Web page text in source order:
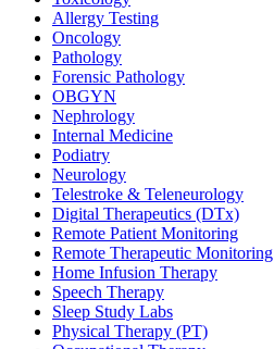
Allergy Testing
Oncology
Pathology
Forensic Pathology
OBGYN
Nephrology
Internal Medicine
Podiatry
Neurology
Telestroke & Teleneurology
Digital Therapeutics (DTx)
Remote Patient Monitoring
Remote Therapeutic Monitoring
Home Infusion Therapy
Speech Therapy
Sleep Study Labs
Physical Therapy (PT)